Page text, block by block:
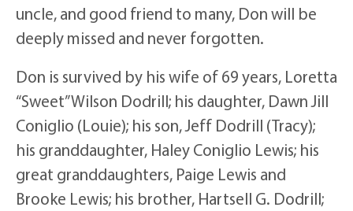
uncle, and good friend to many, Don will be
deeply missed and never forgotten.
Don is survived by his wife of 69 years, Loretta
“Sweet” Wilson Dodrill; his daughter, Dawn Jill
Coniglio (Louie); his son, Jeff Dodrill (Tracy);
his granddaughter, Haley Coniglio Lewis; his
great granddaughters, Paige Lewis and
Brooke Lewis; his brother, Hartsell G. Dodrill;